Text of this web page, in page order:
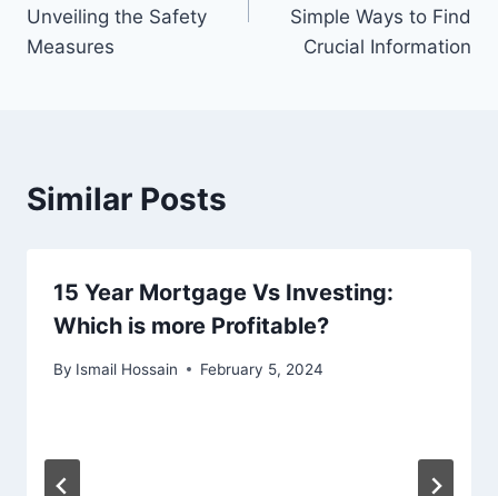
Unveiling the Safety
Measures
Simple Ways to Find
Crucial Information
Similar Posts
15 Year Mortgage Vs Investing:
Which is more Profitable?
By Ismail Hossain February 5, 2024